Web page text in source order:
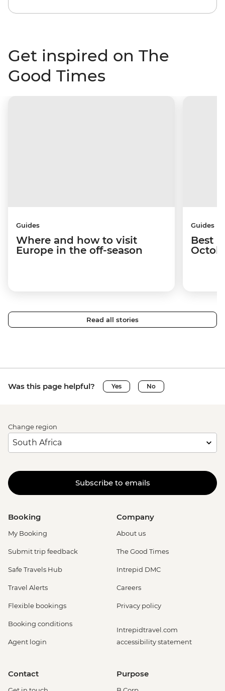
Get inspired on The
Good Times
Guides
Where and how to visit
Europe in the off-season
Guides
Best
Read all stories
Was this page helpful? Yes No
Change region
Subscribe to emails
Booking
My Booking
Submit trip feedback
Safe Travels Hub
Travel Alerts
Flexible bookings
Booking conditions
Agent login
Company
About us
The Good Times
Intrepid DMC
Careers
Privacy policy
Intrepidtravel.com
accessibility statement
Contact Purpose